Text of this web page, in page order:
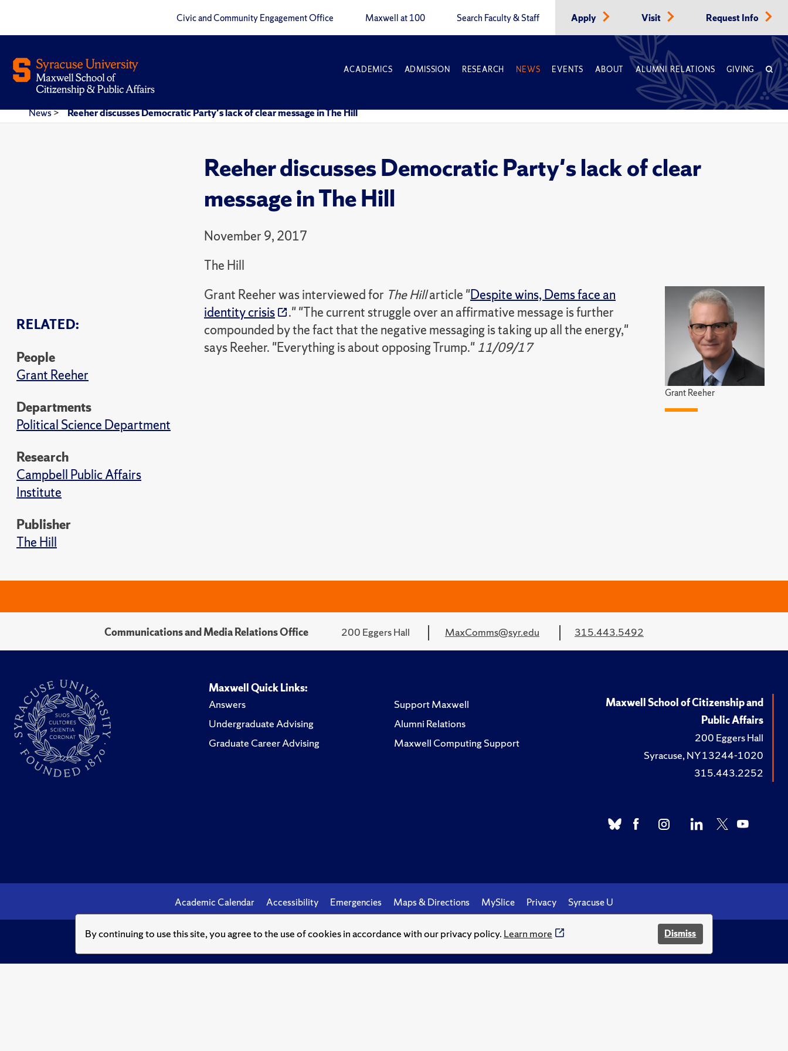
By continuing to use this site, you agree to the use of cookies in accordance with our privacy policy. Learn more Dismiss
Civic and Community Engagement Office Maxwell at 100 Search Faculty & Staff Apply Visit Request Info
ACADEMICS ADMISSION RESEARCH NEWS EVENTS ABOUT ALUMNI RELATIONS GIVING
News> Reeher discusses Democratic Party's lack of clear message in The Hill
Reeher discusses Democratic Party's lack of clear
message in The Hill
November 9, 2017
The Hill
RELATED:
People
Grant Reeher
Departments
Political Science Department
Research
Campbell Public Affairs
Institute
Publisher
The Hill
Grant Reeher
Grant Reeher was interviewed for The Hillarticle "Despite wins, Dems face an
identity crisis
." "The current struggle over an affirmative message is further
compounded by the fact that the negative messaging is taking up all the energy,"
says Reeher. "Everything is about opposing Trump." 11/09/17
Communications and Media Relations Office 200 Eggers Hall MaxComms@syr.edu 315.443.5492
Maxwell Quick Links:
Answers
Undergraduate Advising
Graduate Career Advising
Support Maxwell
Alumni Relations
Maxwell Computing Support
Maxwell School of Citizenship and
Public Affairs
200 Eggers Hall
Syracuse, NY 13244-1020
315.443.2252
Academic Calendar Accessibility Emergencies Maps & Directions MySlice Privacy Syracuse U
© Syracuse University.Knowledge crowns those who seek her.